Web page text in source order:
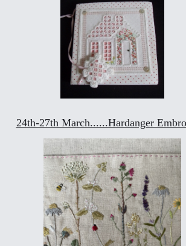
24th-27th March......Hardanger